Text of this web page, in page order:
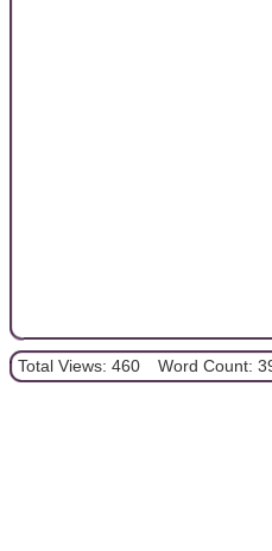
Total Views: 460 Word Count: